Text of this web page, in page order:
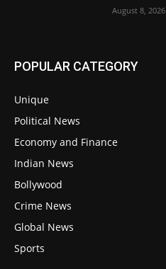
August 8, 2026
POPULAR CATEGORY
Unique
Political News
Economy and Finance
Indian News
Bollywood
Crime News
Global News
Sports